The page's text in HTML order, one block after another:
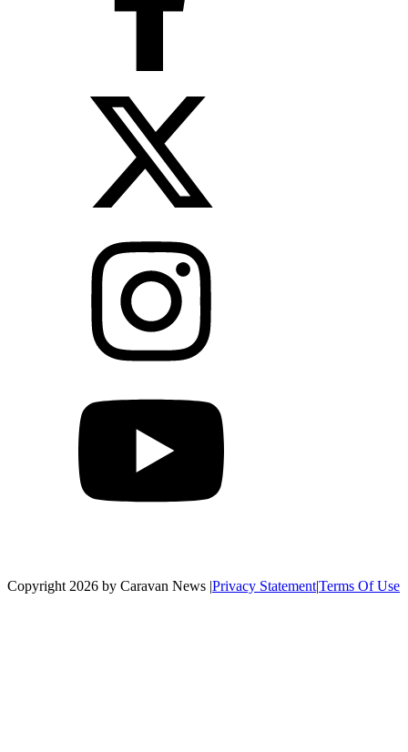
Copyright 2026 by Caravan News |Privacy Statement|Terms Of Use